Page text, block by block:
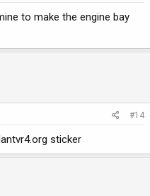
to make the engine bay
#14
sticker